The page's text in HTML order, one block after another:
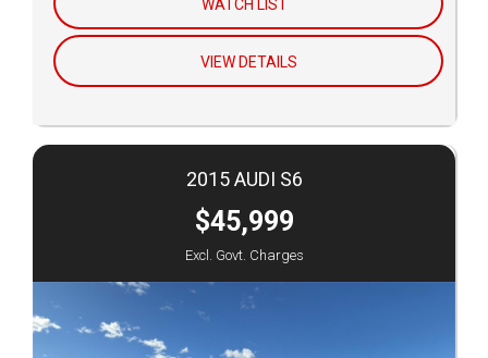
WATCH LIST
VIEW DETAILS
2015 AUDI S6
$45,999
Excl. Govt. Charges